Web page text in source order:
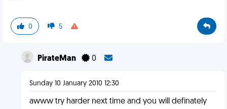
0 5
PirateMan 0
Sunday 10 January 2010 12:30
awww try harder next time and you will definately